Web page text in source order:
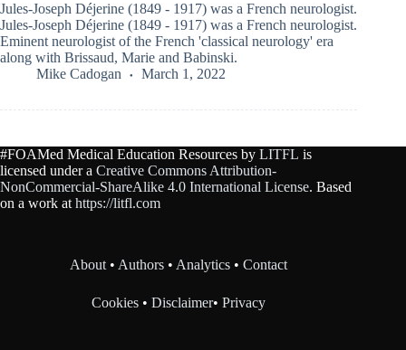
Jules-Joseph Déjerine (1849 - 1917) was a French neurologist.
Jules-Joseph Déjerine (1849 - 1917) was a French neurologist.
Eminent neurologist of the French 'classical neurology' era
along with Brissaud, Marie and Babinski.
Mike Cadogan
March 1, 2022
#FOAMed Medical Education Resources by LITFL is
licensed under a Creative Commons Attribution-
NonCommercial-ShareAlike 4.0 International License. Based
on a work athttps://litfl.com
About•Authors •Analytics •Contact
Cookies •Disclaimer•Privacy